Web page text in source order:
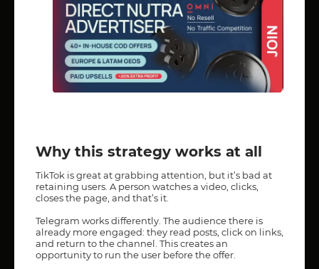
Why this strategy works at all
TikTok is great at grabbing attention, but it’s bad at
retaining users. A person watches a video, clicks,
closes the page, and that’s it.
Telegram works differently. The audience there is
already more engaged: they read posts, click on links,
and return to the channel. This creates an
opportunity to run the user before the offer.